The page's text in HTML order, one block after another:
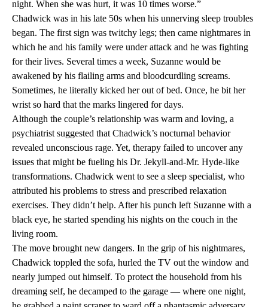
night. When she was hurt, it was 10 times worse.”
Chadwick was in his late 50s when his unnerving sleep troubles
began. The first sign was twitchy legs; then came nightmares in
which he and his family were under attack and he was fighting
for their lives. Several times a week, Suzanne would be
awakened by his flailing arms and bloodcurdling screams.
Sometimes, he literally kicked her out of bed. Once, he bit her
wrist so hard that the marks lingered for days.
Although the couple’s relationship was warm and loving, a
psychiatrist suggested that Chadwick’s nocturnal behavior
revealed unconscious rage. Yet, therapy failed to uncover any
issues that might be fueling his Dr. Jekyll-and-Mr. Hyde-like
transformations. Chadwick went to see a sleep specialist, who
attributed his problems to stress and prescribed relaxation
exercises. They didn’t help. After his punch left Suzanne with a
black eye, he started spending his nights on the couch in the
living room.
The move brought new dangers. In the grip of his nightmares,
Chadwick toppled the sofa, hurled the TV out the window and
nearly jumped out himself. To protect the household from his
dreaming self, he decamped to the garage — where one night,